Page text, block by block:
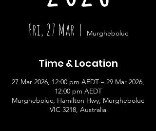
Fri, 27 Mar
  |
Murgheboluc
Time & Location
27 Mar 2026, 12:00 pm AEDT – 29 Mar 2026,
12:00 pm AEDT
Murgheboluc, Hamilton Hwy, Murgheboluc
VIC 3218, Australia